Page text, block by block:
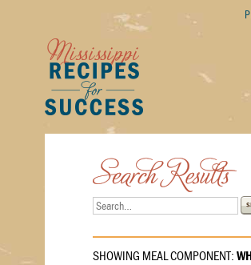
SHOWING MEAL COMPONENT: